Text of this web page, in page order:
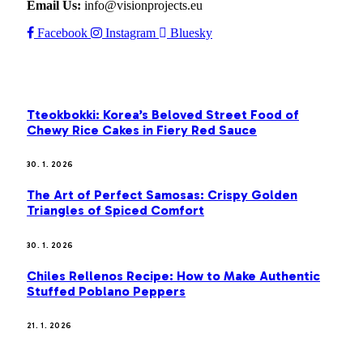
Email Us: info@visionprojects.eu
Facebook
Instagram Bluesky
Tteokbokki: Korea’s Beloved Street Food of
Chewy Rice Cakes in Fiery Red Sauce
30. 1. 2026
The Art of Perfect Samosas: Crispy Golden
Triangles of Spiced Comfort
30. 1. 2026
Chiles Rellenos Recipe: How to Make Authentic
Stuffed Poblano Peppers
21. 1. 2026